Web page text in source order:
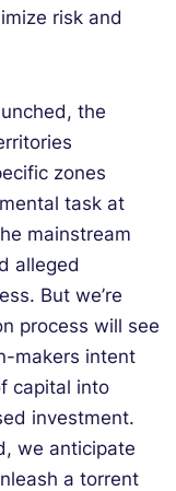
risk and
the
zones
task at
mainstream
alleged
But we’re
process will see
makers intent
capital into
investment.
we anticipate
a torrent